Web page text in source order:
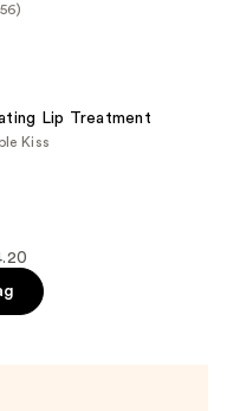
Lip Treatment
Kiss